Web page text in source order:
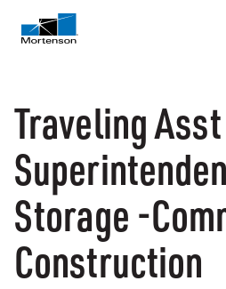
Traveling
Storage -
Construction